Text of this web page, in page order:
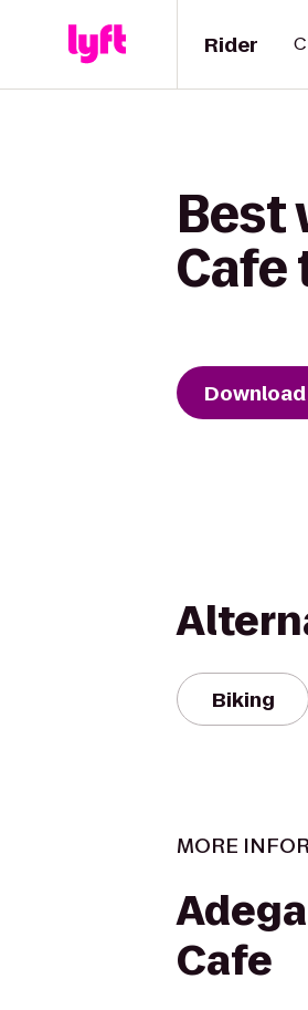
Rider
Best
Cafe
Biking
MORE
Cafe